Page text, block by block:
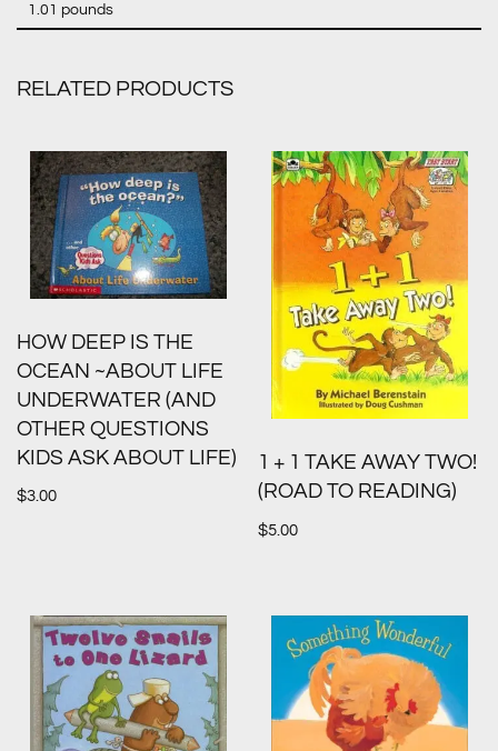
‎ 1.01 pounds
RELATED PRODUCTS
HOW DEEP IS THE
OCEAN ~ABOUT LIFE
UNDERWATER (AND
OTHER QUESTIONS
KIDS ASK ABOUT LIFE)
$3.00
1 + 1 TAKE AWAY TWO!
(ROAD TO READING)
$5.00